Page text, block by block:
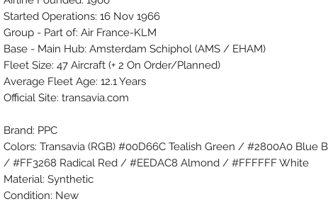
Started Operations: 16 Nov 1966
Group - Part of: Air France-KLM
Base - Main Hub: Amsterdam Schiphol (AMS / EHAM)
Fleet Size: 47 Aircraft (+ 2 On Order/Planned)
Average Fleet Age: 12.1 Years
Official Site: transavia.com
Brand: PPC
Colors: Transavia (RGB) #00D66C Tealish Green / #2800A0 Blue
/ #FF3268 Radical Red / #EEDAC8 Almond / #FFFFFF White
Material: Synthetic
Condition: New